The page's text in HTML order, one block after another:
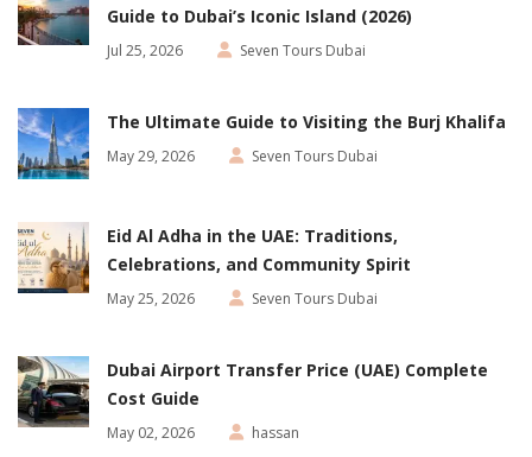
Guide to Dubai’s Iconic Island (2026)
Jul 25, 2026 Seven Tours Dubai
The Ultimate Guide to Visiting the Burj Khalifa
May 29, 2026 Seven Tours Dubai
Eid Al Adha in the UAE: Traditions,
Celebrations, and Community Spirit
May 25, 2026 Seven Tours Dubai
Dubai Airport Transfer Price (UAE) Complete
Cost Guide
May 02, 2026 hassan